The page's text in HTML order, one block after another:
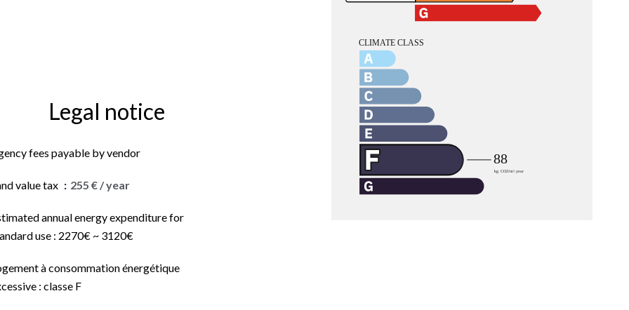
Legal notice
fees payable by vendor
value tax 255 € / year
annual energy expenditure for
use : 2270€ ~ 3120€
à consommation énergétique
: classe F